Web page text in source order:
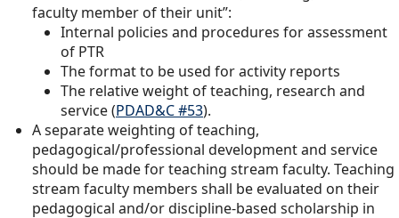
faculty member of their unit”:
Internal policies and procedures for assessment
of PTR
The format to be used for activity reports
The relative weight of teaching, research and
service (PDAD&C #53).
A separate weighting of teaching,
pedagogical/professional development and service
should be made for teaching stream faculty. Teaching
stream faculty members shall be evaluated on their
pedagogical and/or discipline-based scholarship in